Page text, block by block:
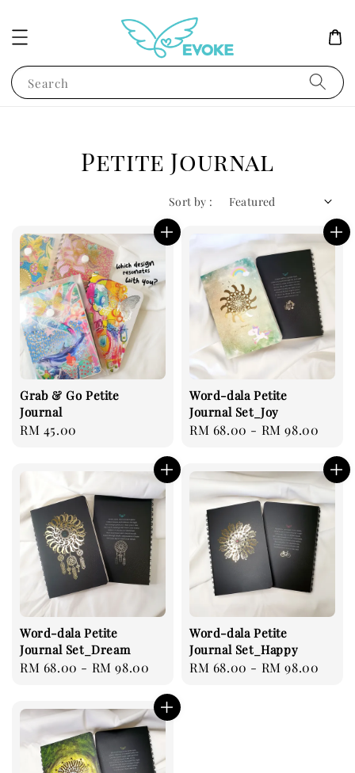
Search
Petite Journal
Sort by :
Grab & Go Petite
Journal
Regular
RM 45.00
Word-dala Petite
Journal Set_Joy
Regular
RM 68.00 - RM 98.00
Word-dala Petite
Journal Set_Dream
Regular
RM 68.00 - RM 98.00
Word-dala Petite
Journal Set_Happy
Regular
RM 68.00 - RM 98.00